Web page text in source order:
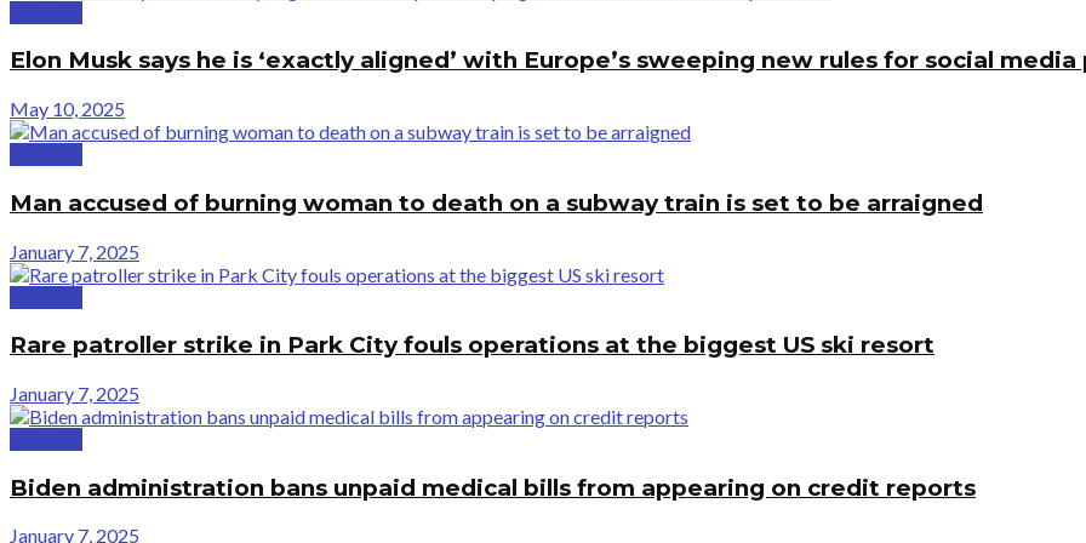
Elon Musk says he is ‘exactly aligned’ with Europe’s sweeping new rules for social
May 10, 2025
Man accused of burning woman to death on a subway train is set to be arraigned
January 7, 2025
Rare patroller strike in Park City fouls operations at the biggest US ski resort
January 7, 2025
Biden administration bans unpaid medical bills from appearing on credit reports
January 7, 2025